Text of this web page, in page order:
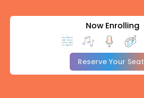
Now Enrolling
Reserve Your Seat